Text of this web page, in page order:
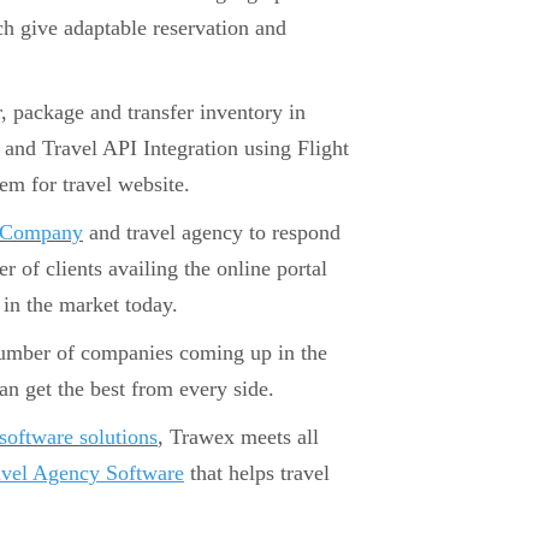
give adaptable reservation and
and transfer inventory in
and Travel API Integration using Flight
for travel website.
and travel agency to respond
of clients availing the online portal
the market today.
of companies coming up in the
get the best from every side.
solutions, Trawex meets all
Agency Software that helps travel